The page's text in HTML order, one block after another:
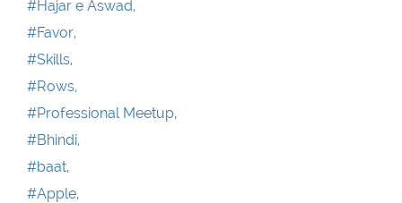
#Hajar e Aswad,
#Favor,
#Skills,
#Rows,
#Professional Meetup,
#Bhindi,
#baat,
#Apple,